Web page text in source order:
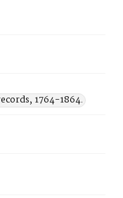
1764-1864.